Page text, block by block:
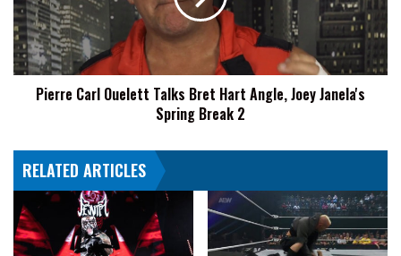
Hart
Angle,
Joey
Janela's
SpringPierre Carl Ouelett Talks Bret Hart Angle, Joey Janela's
Spring Break 2
RELATED ARTICLES